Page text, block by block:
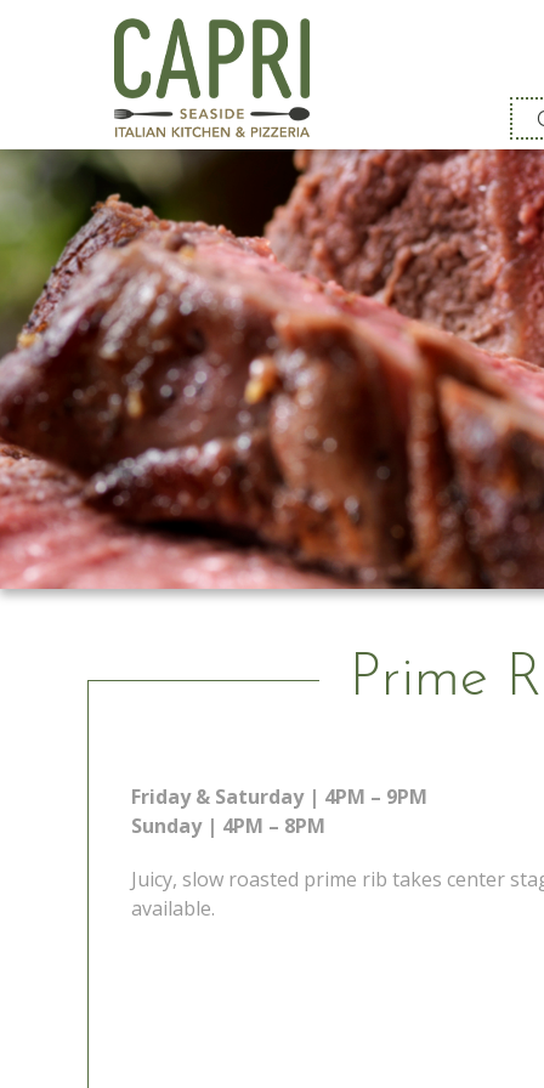
Prime
Friday & Saturday | 4PM – 9PM
Sunday | 4PM – 8PM
Juicy, slow roasted prime rib takes center
available.